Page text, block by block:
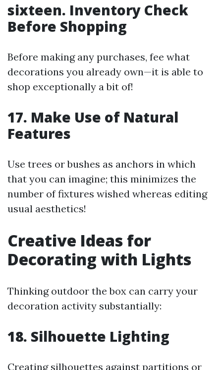
sixteen. Inventory Check
Before Shopping
Before making any purchases, fee what
decorations you already own—it is able to
shop exceptionally a bit of!
17. Make Use of Natural
Features
Use trees or bushes as anchors in which
that you can imagine; this minimizes the
number of fixtures wished whereas editing
usual aesthetics!
Creative Ideas for
Decorating with Lights
Thinking outdoor the box can carry your
decoration activity substantially:
18. Silhouette Lighting
Creating silhouettes against partitions or